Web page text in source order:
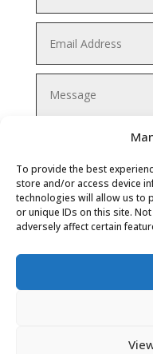
To provide the best
store and/or access device
technologies will allow us to
or unique IDs on this site.
adversely affect certain